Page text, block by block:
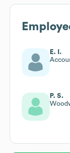
E. I.
P. S.